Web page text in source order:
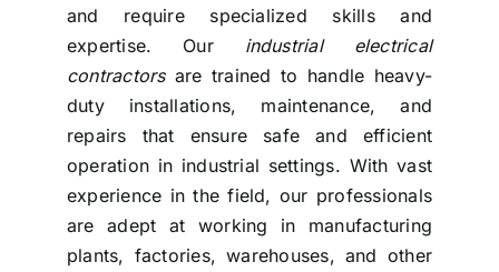
and require specialized skills and
expertise. Our industrial electrical
contractorsare trained to handle heavy-
duty installations, maintenance, and
repairs that ensure safe and efficient
operation in industrial settings. With vast
experience in the field, our professionals
are adept at working in manufacturing
plants, factories, warehouses, and other